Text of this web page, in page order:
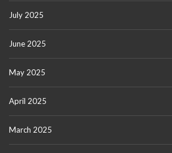
July 2025
June 2025
May 2025
April 2025
March 2025